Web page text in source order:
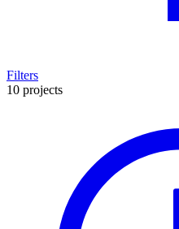
Filters
10 projects